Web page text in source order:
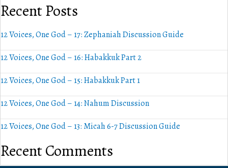
Recent Posts
12 Voices, One God – 17: Zephaniah Discussion Guide
12 Voices, One God – 16: Habakkuk Part 2
12 Voices, One God – 15: Habakkuk Part 1
12 Voices, One God – 14: Nahum Discussion
12 Voices, One God – 13: Micah 6-7 Discussion Guide
Recent Comments